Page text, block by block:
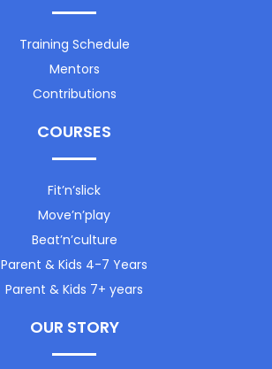
Training Schedule
Mentors
Contributions
COURSES
Fit’n’slick
Move’n’play
Beat’n’culture
Parent & Kids 4-7 Years
Parent & Kids 7+ years
OUR STORY